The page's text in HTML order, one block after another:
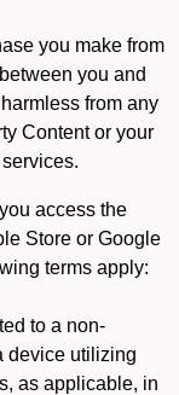
you make from
you and
from any
Content or your
access the
Store or Google
terms apply:
to a non-
device utilizing
as applicable, in